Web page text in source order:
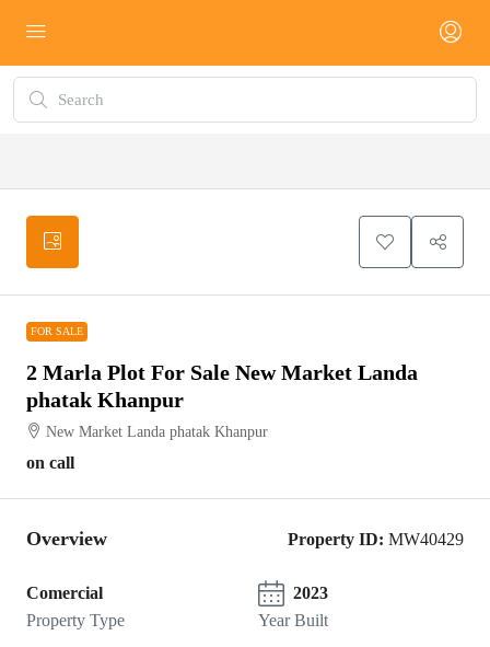
FOR SALE
2 Marla Plot For Sale New Market Landa
phatak Khanpur
New Market Landa phatak Khanpur
on call
Overview Property ID: MW40429
Comercial
Property Type
2023
Year Built